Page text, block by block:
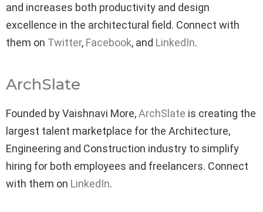
and increases both productivity and design
excellence in the architectural field. Connect with
them on Twitter, Facebook, and LinkedIn.
ArchSlate
Founded by Vaishnavi More,ArchSlate is creating the
largest talent marketplace for the Architecture,
Engineering and Construction industry to simplify
hiring for both employees and freelancers. Connect
with them on LinkedIn.